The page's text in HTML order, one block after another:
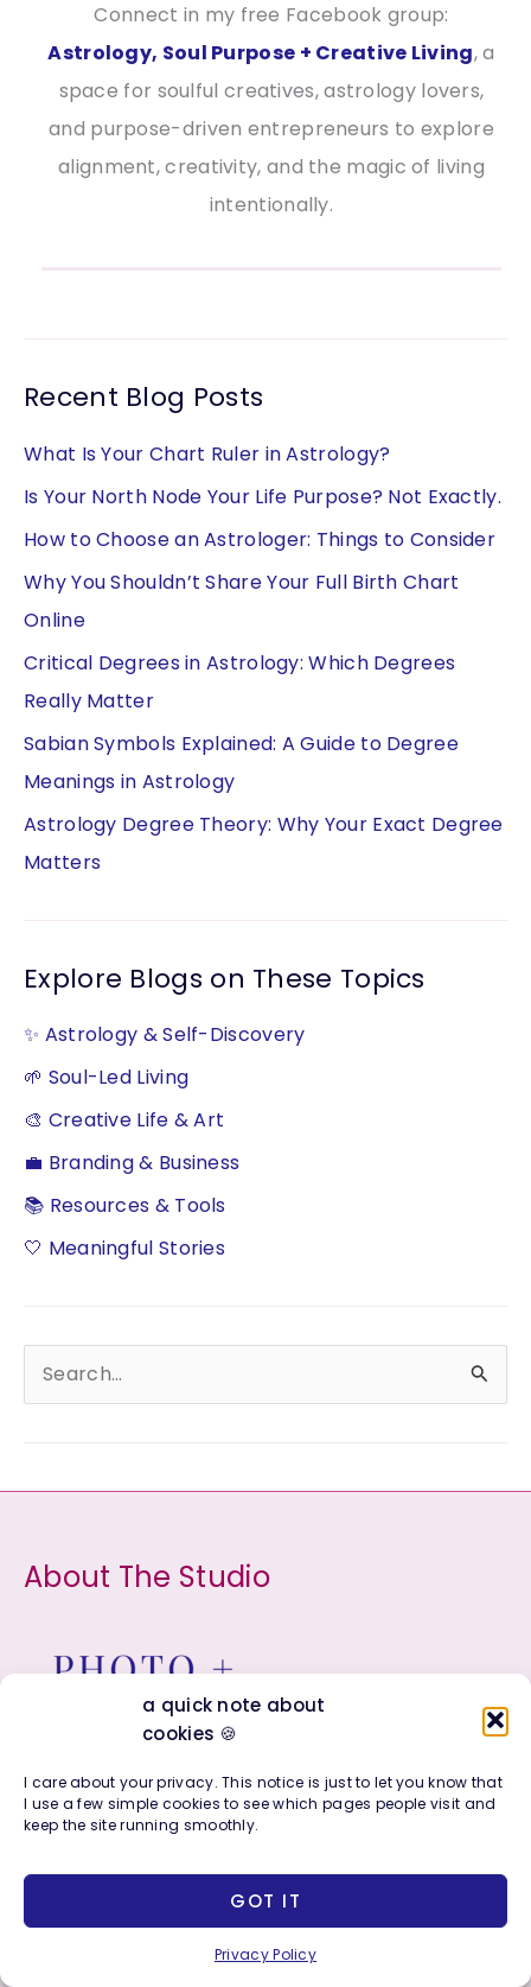
a quick note about
cookies 🍪
I care about your privacy. This notice is just to let you know that
I use a few simple cookies to see which pages people visit and
keep the site running smoothly.
GOT IT
Privacy Policy
Connect in my free Facebook group:
Astrology, Soul Purpose + Creative Living, a
space for soulful creatives, astrology lovers,
and purpose-driven entrepreneurs to explore
alignment, creativity, and the magic of living
intentionally.
Recent Blog Posts
What Is Your Chart Ruler in Astrology?
Is Your North Node Your Life Purpose? Not Exactly.
How to Choose an Astrologer: Things to Consider
Why You Shouldn’t Share Your Full Birth Chart
Online
Critical Degrees in Astrology: Which Degrees
Really Matter
Sabian Symbols Explained: A Guide to Degree
Meanings in Astrology
Astrology Degree Theory: Why Your Exact Degree
Matters
Explore Blogs on These Topics
✨ Astrology & Self-Discovery
🌱 Soul-Led Living
🎨 Creative Life & Art
💼 Branding & Business
📚 Resources & Tools
🤍 Meaningful Stories
e
f
About The Studio
The creative studio of Bonnie Sorsby, blending
Shop All